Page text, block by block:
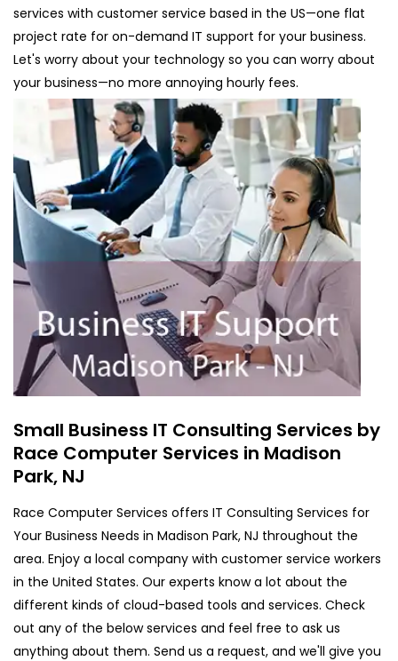
services with customer service based in the US—one flat
project rate for on-demand IT support for your business.
Let's worry about your technology so you can worry about
your business—no more annoying hourly fees.
Small Business IT Consulting Services by
Race Computer Services in Madison
Park, NJ
Race Computer Services offers IT Consulting Services for
Your Business Needs in Madison Park, NJ throughout the
area. Enjoy a local company with customer service workers
in the United States. Our experts know a lot about the
different kinds of cloud-based tools and services. Check
out any of the below services and feel free to ask us
anything about them. Send us a request, and we'll give you